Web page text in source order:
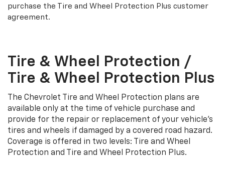
purchase the Tire and Wheel Protection Plus customer
agreement.
Tire & Wheel Protection /
Tire & Wheel Protection Plus
The Chevrolet Tire and Wheel Protection plans are
available only at the time of vehicle purchase and
provide for the repair or replacement of your vehicle’s
tires and wheels if damaged by a covered road hazard.
Coverage is offered in two levels: Tire and Wheel
Protection and Tire and Wheel Protection Plus.